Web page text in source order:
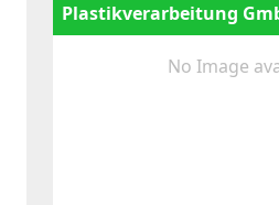
Plastikverarbeitung
No Image